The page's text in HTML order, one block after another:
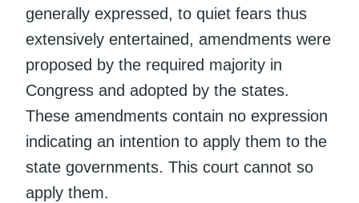
generally expressed, to quiet fears thus
extensively entertained, amendments were
proposed by the required majority in
Congress and adopted by the states.
These amendments contain no expression
indicating an intention to apply them to the
state governments. This court cannot so
apply them.